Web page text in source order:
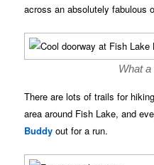
across an absolutely fabulous
What
There are lots of trails for
area around Fish Lake, and
Buddy out for a run.